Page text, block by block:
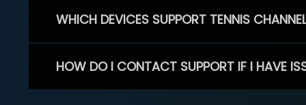
WHICH DEVICES SUPPORT TENNIS
HOW DO I CONTACT SUPPORT IF I HAVE